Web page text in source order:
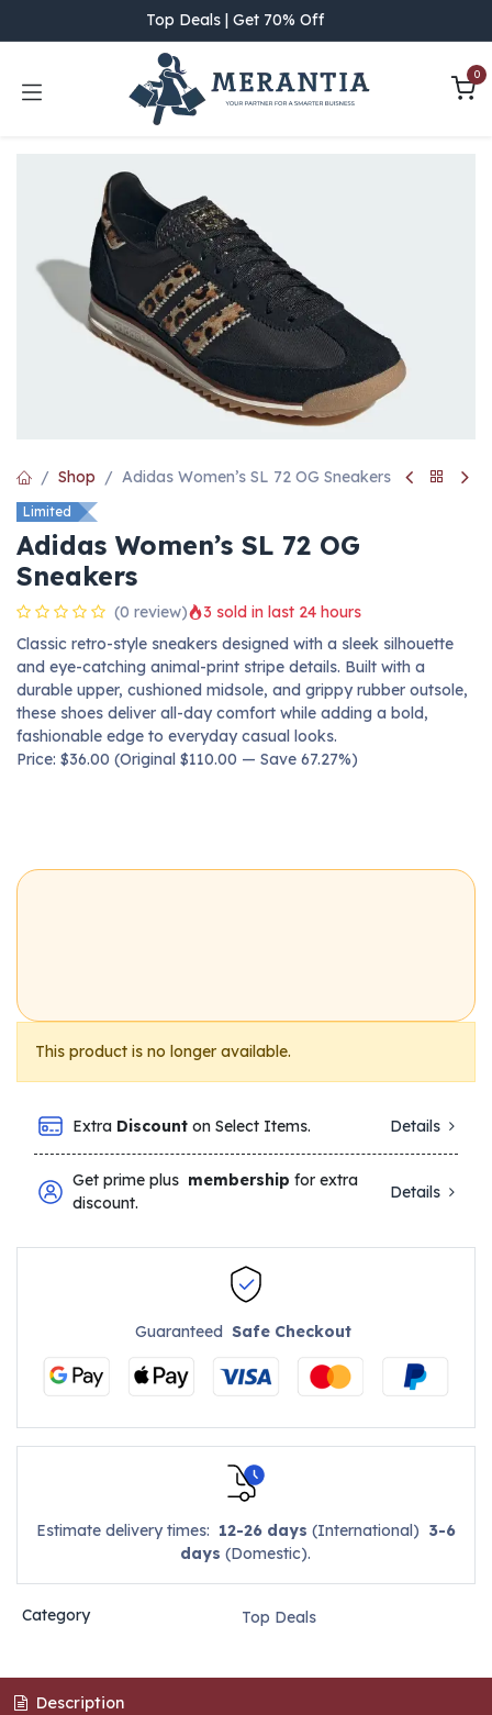
Top Deals | Get 70% Off
0
Shop Adidas Women’s SL 72 OG Sneakers
Limited
Adidas Women’s SL 72 OG
Sneakers
(0 review)
3 sold in last 24 hours
Classic retro-style sneakers designed with a sleek silhouette
and eye-catching animal-print stripe details. Built with a
durable upper, cushioned midsole, and grippy rubber outsole,
these shoes deliver all-day comfort while adding a bold,
fashionable edge to everyday casual looks.
Price: $36.00 (Original $110.00 — Save 67.27%)
This product is no longer available.
Extra Discount on Select Items. Details
Get prime plus membership for extra
discount.
Details
GuaranteedSafe Checkout
Estimate delivery times: 12-26 days (International) 3-6
days (Domestic).
Category Top Deals
Description